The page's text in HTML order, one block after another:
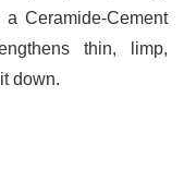
a Ceramide-Cement
thin, limp,
down.